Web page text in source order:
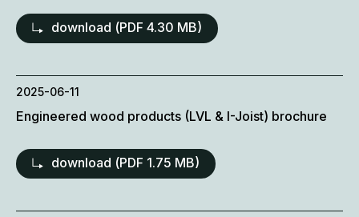
download (PDF 4.30 MB)
2025-06-11
Engineered wood products (LVL & I-Joist) brochure
download (PDF 1.75 MB)